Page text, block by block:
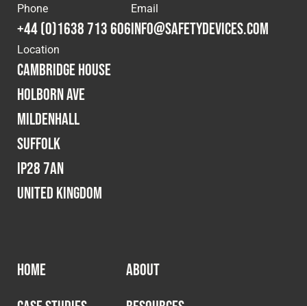
Phone
+44 (0)1638 713 606
Email
info@safetydevices.com
Location
Cambridge House
Holborn Ave
Mildenhall
Suffolk
IP28 7AN
United Kingdom
HOME
ABOUT